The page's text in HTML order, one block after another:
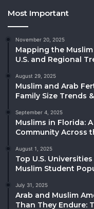
Most Important
November 20, 2025
Mapping the
U.S. and Regional
August 29, 2025
Muslim and Arab
Family Size Trends
September 4, 2025
Muslims in Florida:
Community Across
August 1, 2025
Top U.S.
Muslim Student
July 31, 2025
Arab and Muslim
Than They Endure: